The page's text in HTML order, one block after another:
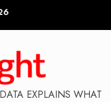
EXPLAINS WHAT